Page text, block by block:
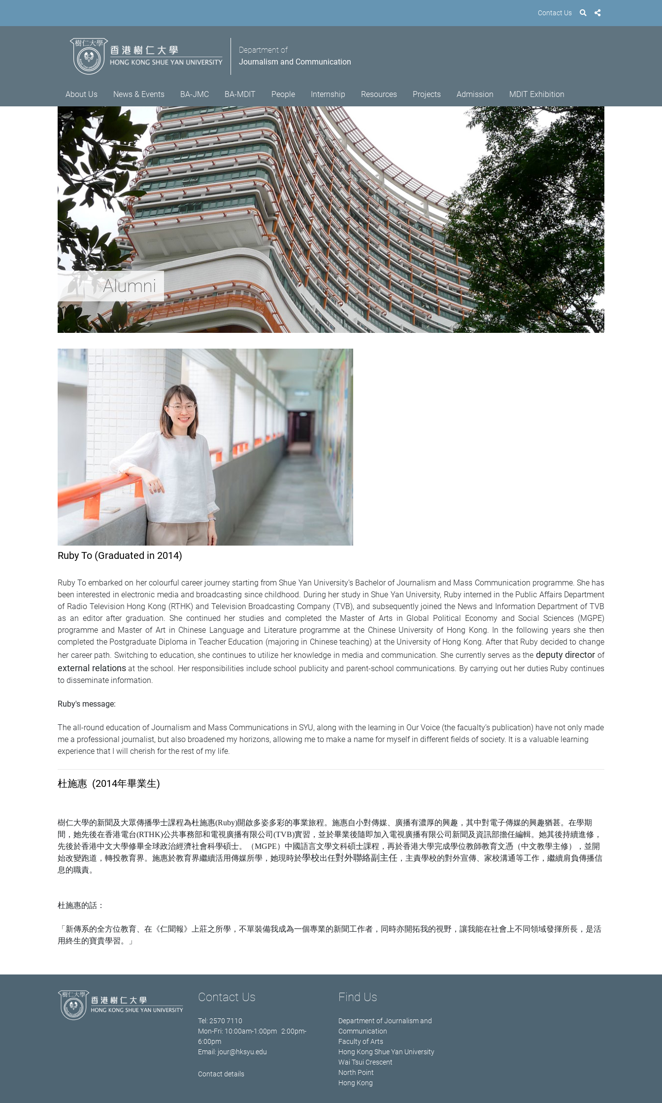
Contact Us
Department of
Journalism and Communication
About Us News & Events BA-JMC BA-MDIT People Internship Resources Projects Admission MDIT Exhibition
Alumni
Ruby To (Graduated in 2014)
Ruby To embarked on her colourful career journey starting from Shue Yan University’s Bachelor of Journalism and Mass Communication programme. She has
been interested in electronic media and broadcasting since childhood. During her study in Shue Yan University, Ruby interned in the Public Affairs Department
of Radio Television Hong Kong (RTHK) and Television Broadcasting Company (TVB), and subsequently joined the News and Information Department of TVB
as an editor after graduation. She continued her studies and completed the Master of Arts in Global Political Economy and Social Sciences (MGPE)
programme and Master of Art in Chinese Language and Literature programme at the Chinese University of Hong Kong. In the following years she then
completed the Postgraduate Diploma in Teacher Education (majoring in Chinese teaching) at the University of Hong Kong. After that Ruby decided to change
her career path. Switching to education, she continues to utilize her knowledge in media and communication. She currently serves as the deputy director of
external relationsat the school. Her responsibilities include school publicity and parent-school communications. By carrying out her duties Ruby continues
to disseminate information.
Ruby's message:
The all-round education of Journalism and Mass Communications in SYU, along with the learning in Our Voice (the facualty’s publication) have not only made
me a professional journalist, but also broadened my horizons, allowing me to make a name for myself in different fields of society. It is a valuable learning
experience that I will cherish for the rest of my life.
杜施惠 (2014年畢業生)
樹仁大學的新聞及大眾傳播學士課程為杜施惠(Ruby)開啟多姿多彩的事業旅程。施惠自小對傳媒、廣播有濃厚的興趣，其中對電子傳媒的興趣猶甚。在學期
間，她先後在香港電台(RTHK)公共事務部和電視廣播有限公司 (TVB)實習，並於畢業後隨即加入電視廣播有限公司新聞及資訊部擔任編輯。她其後持續進修，
先後於香港中文大學修畢全球政治經濟社會科學碩士。（MGPE）中國語言文學文科碩士課程，再於香港大學完成學位教師教育文憑（中文教學主修），並開
始改變跑道，轉投教育界。施惠於教育界繼續活用傳媒所學，她現時於學校出任對外聯絡副主任 ，主責學校的對外宣傳、家校溝通等工作，繼續肩負傳播信
息的職責。
杜施惠的話：
「新傳系的全方位教育、在《仁聞報》上莊之所學，不單裝備我成為一個專業的新聞工作者，同時亦開拓我的視野，讓我能在社會上不同領域發揮所長，是活
用終生的寶貴學習。」
Contact Us
Tel: 2570 7110
Mon-Fri: 10:00am-1:00pm 2:00pm-
6:00pm
Email: jour@hksyu.edu
Contact details
Find Us
Department of Journalism and
Communication
Faculty of Arts
Hong Kong Shue Yan University
Wai Tsui Crescent
North Point
Hong Kong